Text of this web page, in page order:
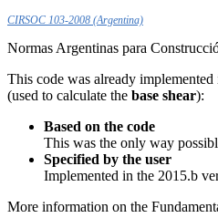
CIRSOC 103-2008 (Argentina)
Normas Argentinas para
This code was already
(used to calculate the base shear):
Based on the code
This was the only way
Specified by the user
Implemented in the 2015.b
More information on the